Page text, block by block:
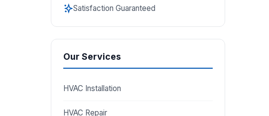
Satisfaction Guaranteed
Our Services
HVAC Installation
HVAC Repair